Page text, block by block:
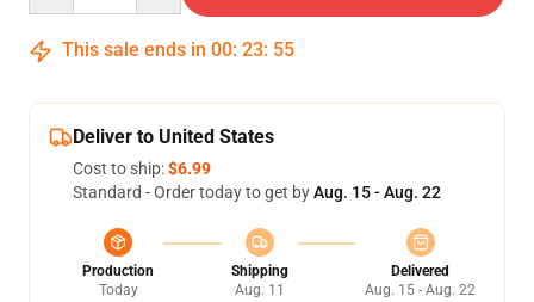
This sale ends in 00: 23: 54
Deliver to United States
Cost to ship:$6.99
Standard - Order today to get byAug. 15 - Aug. 22
Production
Today
Shipping
Aug. 11
Delivered
Aug. 15 - Aug. 22